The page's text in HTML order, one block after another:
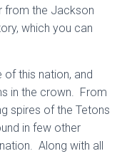
from the Jackson
which you can
of this nation, and
in the crown. From
spires of the Tetons
in few other
Along with all